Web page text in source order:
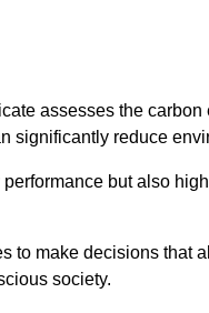
assesses the
significantly reduce
but also
to make decisions that
society.